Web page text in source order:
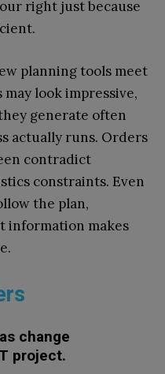
right just because
planning tools meet
look impressive,
generate often
actually runs. Orders
contradict
constraints. Even
the plan,
information makes
change
project.